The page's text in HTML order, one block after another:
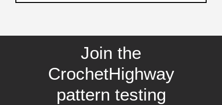
Join the
CrochetHighway
pattern testing